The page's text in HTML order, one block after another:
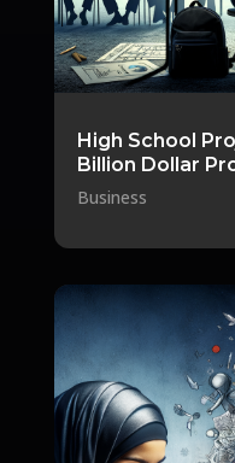
High School
Billion Dollar
Business